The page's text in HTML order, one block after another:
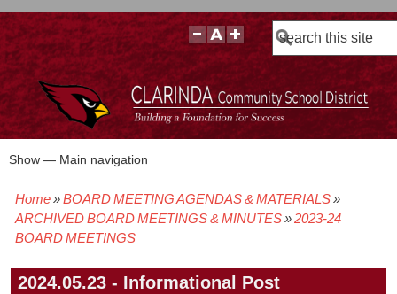
Search
Main
Show — Main navigation
BOARD POLICIES
BOARD MEETING AGENDAS & MATERIALS
BOARD MEMBERS
BOARD MEETING MINUTES
BOARD MEETING VIDEOS
Breadcrumb
Home
BOARD MEETING AGENDAS & MATERIALS
ARCHIVED BOARD MEETINGS & MINUTES
2023-24
BOARD MEETINGS
2024.05.23 - Informational Post